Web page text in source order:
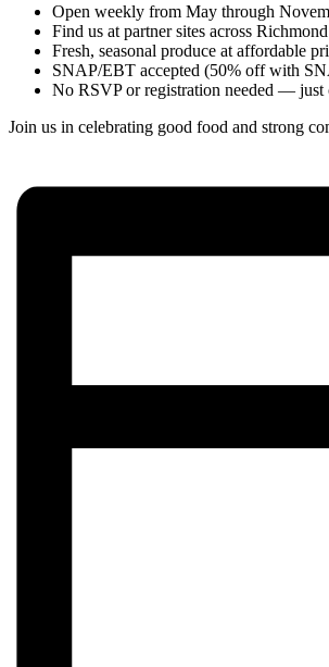
Open weekly from May through
Find us at partner sites across
Fresh, seasonal produce at affordable
SNAP/EBT accepted (50% off with
No RSVP or registration needed — just
Join us in celebrating good food and strong